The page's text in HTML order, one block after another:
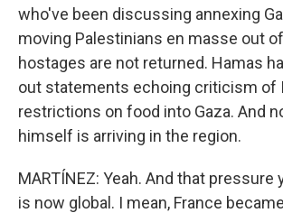
who've been discussing annexing
moving Palestinians en masse out
hostages are not returned. Hamas
out statements echoing criticism of
restrictions on food into Gaza. And
himself is arriving in the region.
MARTÍNEZ: Yeah. And that pressure
is now global. I mean, France